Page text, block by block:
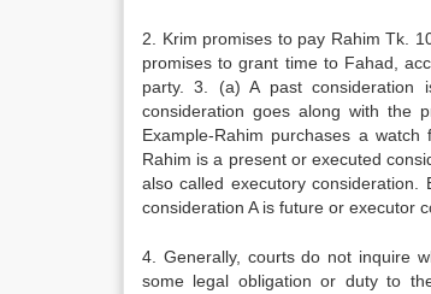
2. Krim promises to pay Rahim Tk.
promises to grant time to Fahad,
party. 3. (a) A past consideration
consideration goes along with the
Example-Rahim purchases a
Rahim is a present or executed
also called executory
consideration A is future or executor
4. Generally, courts do not inquire
some legal obligation or duty to